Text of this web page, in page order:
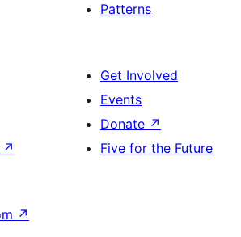
Patterns
↗
Get Involved
Events
Donate ↗
Five for the Future
↗